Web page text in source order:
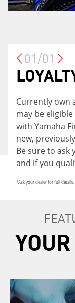
Currently own
may be
with Yamaha
new,
Be sure to
and if you
*Ask your dealer for full details.
01/01